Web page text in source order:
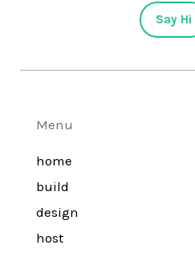
Say Hi
Menu
home
build
design
host